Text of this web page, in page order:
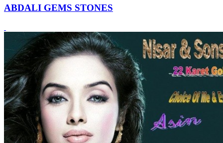
ABDALI GEMS STONES